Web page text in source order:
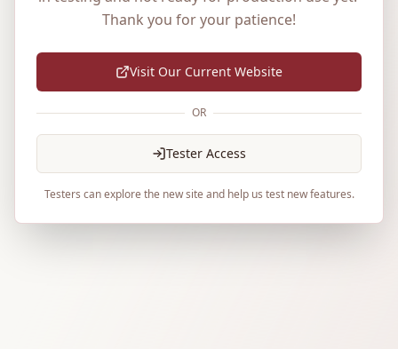
Thank you for your patience!
Visit Our Current Website
OR
Tester Access
Testers can explore the new site and help us test new features.